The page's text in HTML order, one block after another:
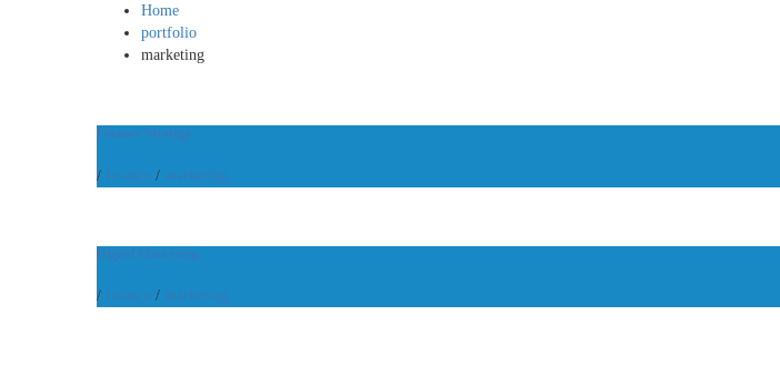
Home
portfolio
marketing
Finance Strategy
/ finance / marketing
Digital Marketing
/ finance / marketing